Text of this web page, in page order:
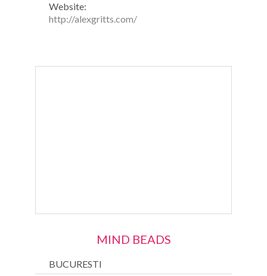
Website:
http://alexgritts.com/
MIND BEADS
BUCURESTI